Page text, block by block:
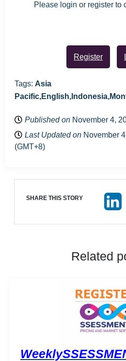
Please login or register to
Register
Tags: Asia
Published on November 4,
Last Updated on November
(GMT+8)
SHARE THIS STORY
Related